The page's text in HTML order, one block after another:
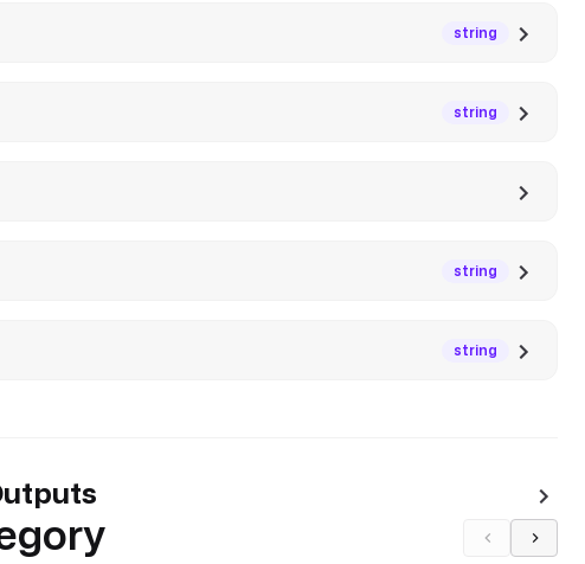
string
string
string
string